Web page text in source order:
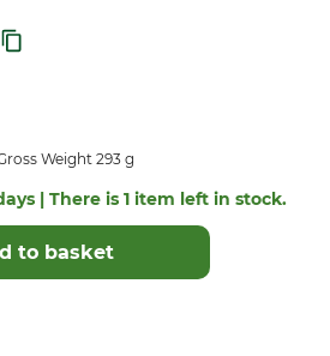
Weight 293 g
| There is 1 item left in stock.
to basket